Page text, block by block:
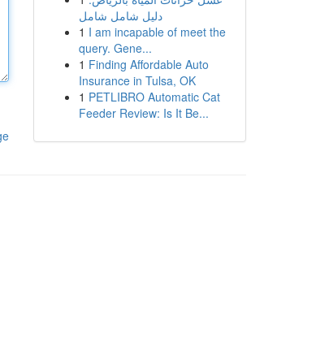
دليل شامل شامل
1 I am incapable of meet the
query. Gene...
1 Finding Affordable Auto
Insurance in Tulsa, OK
1 PETLIBRO Automatic Cat
Feeder Review: Is It Be...